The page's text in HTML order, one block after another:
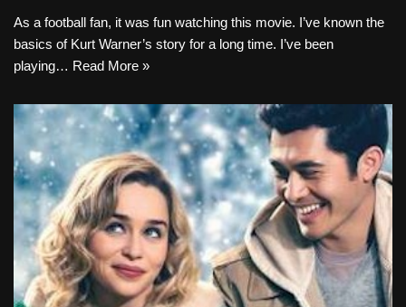
As a football fan, it was fun watching this movie. I’ve known the
basics of Kurt Warner’s story for a long time. I’ve been
playing… Read More »